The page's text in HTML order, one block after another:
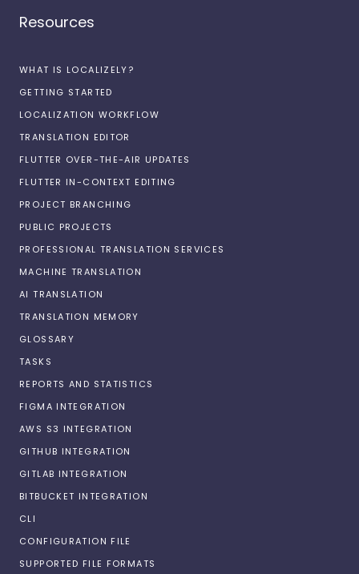
Resources
WHAT IS LOCALIZELY?
GETTING STARTED
LOCALIZATION WORKFLOW
TRANSLATION EDITOR
FLUTTER OVER-THE-AIR UPDATES
FLUTTER IN-CONTEXT EDITING
PROJECT BRANCHING
PUBLIC PROJECTS
PROFESSIONAL TRANSLATION SERVICES
MACHINE TRANSLATION
AI TRANSLATION
TRANSLATION MEMORY
GLOSSARY
TASKS
REPORTS AND STATISTICS
FIGMA INTEGRATION
AWS S3 INTEGRATION
GITHUB INTEGRATION
GITLAB INTEGRATION
BITBUCKET INTEGRATION
CLI
CONFIGURATION FILE
SUPPORTED FILE FORMATS